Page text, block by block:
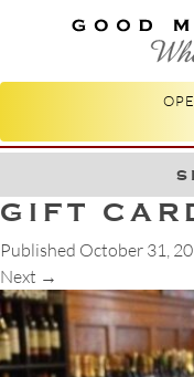
GOOD
GIFT
Published October 31,
Next →